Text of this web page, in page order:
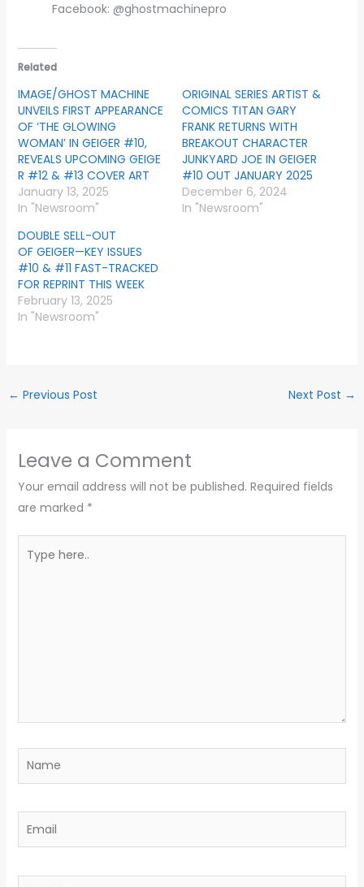
Facebook: @ghostmachinepro
Related
IMAGE/GHOST MACHINE
UNVEILS FIRST APPEARANCE
OF ‘THE GLOWING
WOMAN’ IN GEIGER #10,
REVEALS UPCOMING GEIGE
R #12 & #13 COVER ART
January 13, 2025
In "Newsroom"
ORIGINAL SERIES ARTIST &
COMICS TITAN GARY
FRANK RETURNS WITH
BREAKOUT CHARACTER
JUNKYARD JOE IN GEIGER
#10 OUT JANUARY 2025
December 6, 2024
In "Newsroom"
DOUBLE SELL-OUT
OF GEIGER—KEY ISSUES
#10 & #11 FAST-TRACKED
FOR REPRINT THIS WEEK
February 13, 2025
In "Newsroom"
← Previous Post Next Post →
Leave a Comment
Your email address will not be published. Required fields
are marked *
here..
Name
Email